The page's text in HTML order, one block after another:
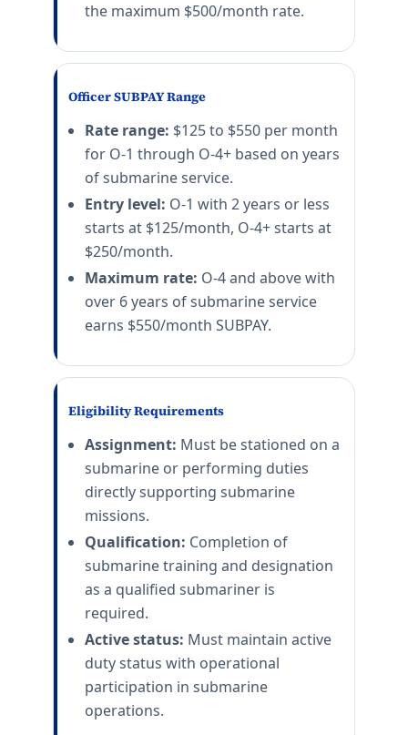
the maximum $500/month rate.
Officer SUBPAY Range
Rate range: $125 to $550 per month
for O-1 through O-4+ based on years
of submarine service.
Entry level: O-1 with 2 years or less
starts at $125/month, O-4+ starts at
$250/month.
Maximum rate: O-4 and above with
over 6 years of submarine service
earns $550/month SUBPAY.
Eligibility Requirements
Assignment: Must be stationed on a
submarine or performing duties
directly supporting submarine
missions.
Qualification: Completion of
submarine training and designation
as a qualified submariner is
required.
Active status: Must maintain active
duty status with operational
participation in submarine
operations.